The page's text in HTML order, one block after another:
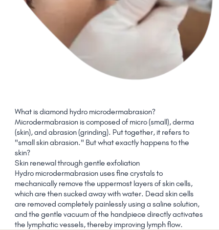
What is diamond hydro microdermabrasion?
Microdermabrasion is composed of micro (small), derma
(skin), and abrasion (grinding). Put together, it refers to
"small skin abrasion." But what exactly happens to the
skin?
Skin renewal through gentle exfoliation
Hydro microdermabrasion uses fine crystals to
mechanically remove the uppermost layers of skin cells,
which are then sucked away with water. Dead skin cells
are removed completely painlessly using a saline solution,
and the gentle vacuum of the handpiece directly activates
the lymphatic vessels, thereby improving lymph flow.